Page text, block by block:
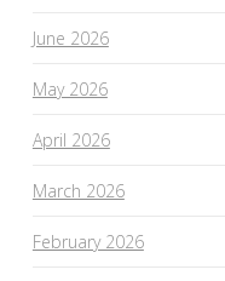
June 2026
May 2026
April 2026
March 2026
February 2026